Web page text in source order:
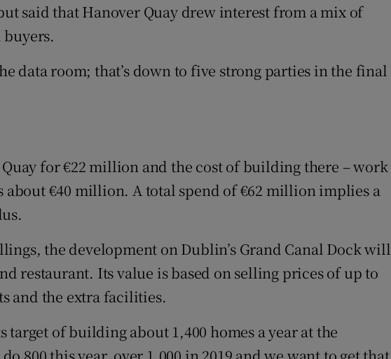
said that Hanover Quay drew interest from a mix of
data room; that’s down to five strong parties in the final
for €22 million and the cost of building there – work
€40 million. A total spend of €62 million implies a
the development on Dublin’s Grand Canal Dock will
restaurant. Its value is based on selling prices of up to
and the extra facilities.
target of building about 1,400 homes a year at the